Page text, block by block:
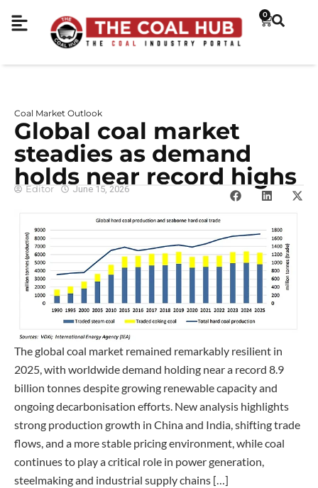
0
Coal Market Outlook
Global coal market
steadies as demand
holds near record highs
Editor June 15, 2026
The global coal market remained remarkably resilient in
2025, with worldwide demand holding near a record 8.9
billion tonnes despite growing renewable capacity and
ongoing decarbonisation efforts. New analysis highlights
strong production growth in China and India, shifting trade
flows, and a more stable pricing environment, while coal
continues to play a critical role in power generation,
steelmaking and industrial supply chains […]